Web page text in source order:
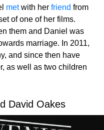
metwith her friend from
of one of her films.
them and Daniel was
marriage. In 2011,
and since then have
as well as two children
David Oakes